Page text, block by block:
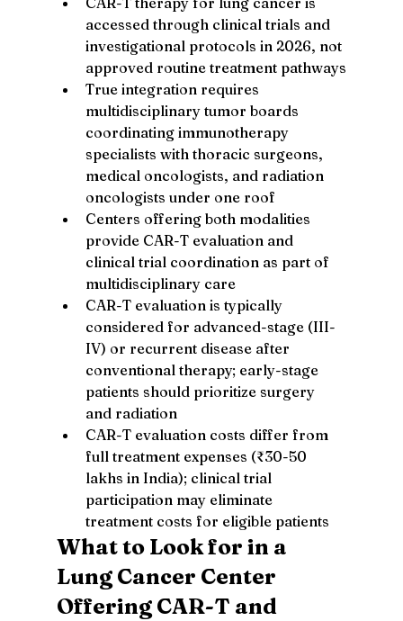
accessed through clinical trials and
investigational protocols in 2026, not
approved routine treatment pathways
True integration requires
multidisciplinary tumor boards
coordinating immunotherapy
specialists with thoracic surgeons,
medical oncologists, and radiation
oncologists under one roof
Centers offering both modalities
provide CAR-T evaluation and
clinical trial coordination as part of
multidisciplinary care
CAR-T evaluation is typically
considered for advanced-stage (III-
IV) or recurrent disease after
conventional therapy; early-stage
patients should prioritize surgery
and radiation
CAR-T evaluation costs differ from
full treatment expenses (₹30-50
lakhs in India); clinical trial
participation may eliminate
treatment costs for eligible patients
What to Look for in a
Lung Cancer Center
Offering CAR-T and